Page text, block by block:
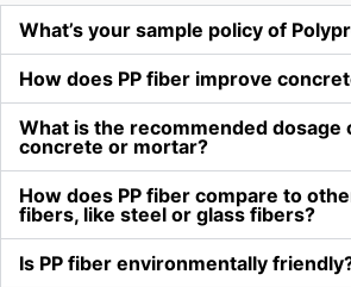
What’s your sample policy of
How does PP fiber improve
What is the recommended dosage
concrete or mortar?
How does PP fiber compare to
fibers, like steel or glass fibers?
Is PP fiber environmentally